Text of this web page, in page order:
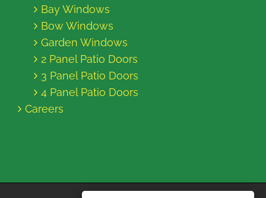
Bay Windows
Bow Windows
Garden Windows
2 Panel Patio Doors
3 Panel Patio Doors
4 Panel Patio Doors
Careers